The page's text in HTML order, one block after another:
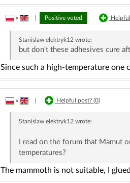
» Positive voted
Stanislaw elektryk12 wrote:
but don't these adhesives cure
Since such a high-temperature
» Helpful post? (0)
Stanislaw elektryk12 wrote:
I read on the forum that Mamut
temperatures?
The mammoth is not suitable, I